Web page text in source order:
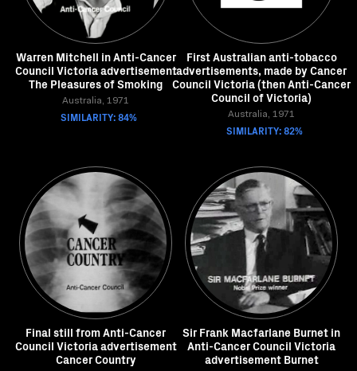
Warren Mitchell in Anti-Cancer
Council Victoria advertisement
The Pleasures of Smoking
Australia, 1971
SIMILARITY: 84%
First Australian anti-tobacco
advertisements, made by Cancer
Council Victoria (then Anti-Cancer
Council of Victoria)
Australia, 1971
SIMILARITY: 82%
Final still from Anti-Cancer
Council Victoria advertisement
Cancer Country
Sir Frank Macfarlane Burnet in
Anti-Cancer Council Victoria
advertisement Burnet